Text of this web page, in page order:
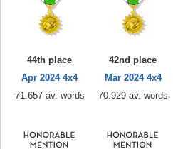
44th place
Apr 2024 4x4
71.657 av. words
42nd place
Mar 2024 4x4
70.929 av. words